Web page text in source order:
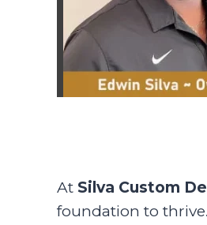
At Silva Custom
foundation to